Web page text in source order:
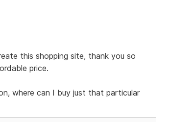
this shopping site, thank you so
price.
where can I buy just that particular